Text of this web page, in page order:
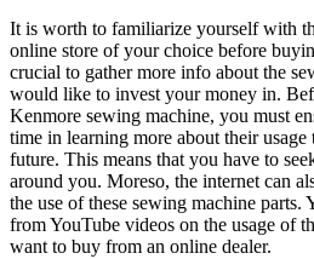
It is worth to familiarize yourself with
online store of your choice before
crucial to gather more info about the
would like to invest your money in.
Kenmore sewing machine, you must
time in learning more about their
future. This means that you have to
around you. Moreso, the internet can
the use of these sewing machine parts.
from YouTube videos on the usage of
want to buy from an online dealer.